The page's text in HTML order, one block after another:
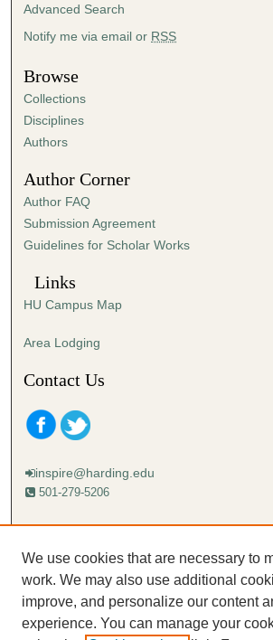
Advanced Search
Notify me via email or RSS
Browse
Collections
Disciplines
Authors
Author Corner
Author FAQ
Submission Agreement
Guidelines for Scholar Works
Links
HU Campus Map
Area Lodging
Contact Us
inspire@harding.edu
501-279-5206
Mailing address:
Lectureship
Box 12280
Searcy, AR 72149-5615
We use cookies that are necessary to
work. We may also use additional
improve, and personalize our content
experience. You can manage your